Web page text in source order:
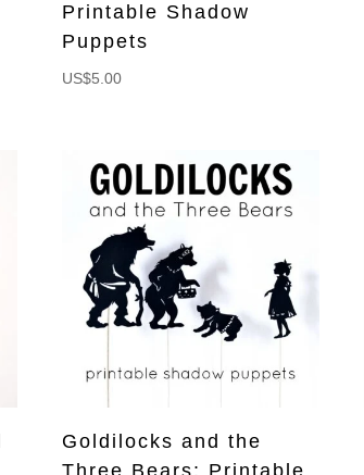
Printable Shadow
Puppets
US$5.00
Goldilocks and the